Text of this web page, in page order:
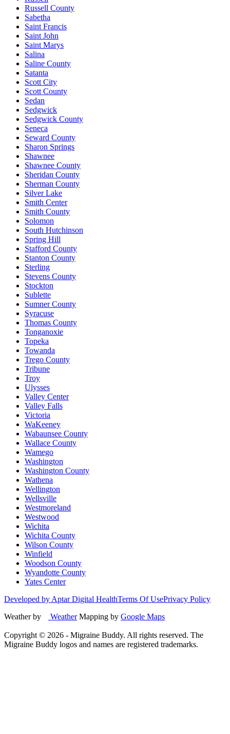
Russell County
Sabetha
Saint Francis
Saint John
Saint Marys
Salina
Saline County
Satanta
Scott City
Scott County
Sedan
Sedgwick
Sedgwick County
Seneca
Seward County
Sharon Springs
Shawnee
Shawnee County
Sheridan County
Sherman County
Silver Lake
Smith Center
Smith County
Solomon
South Hutchinson
Spring Hill
Stafford County
Stanton County
Sterling
Stevens County
Stockton
Sublette
Sumner County
Syracuse
Thomas County
Tonganoxie
Topeka
Towanda
Trego County
Tribune
Troy
Ulysses
Valley Center
Valley Falls
Victoria
WaKeeney
Wabaunsee County
Wallace County
Wamego
Washington
Washington County
Wathena
Wellington
Wellsville
Westmoreland
Westwood
Wichita
Wichita County
Wilson County
Winfield
Woodson County
Wyandotte County
Yates Center
Developed by Aptar Digital HealthTerms Of UsePrivacy Policy
Weather by
WeatherMapping by Google Maps
Copyright © 2026 - Migraine Buddy. All rights reserved. The
Migraine Buddy logos and names are registered trademarks.